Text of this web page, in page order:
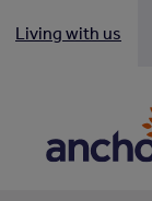
Living with us